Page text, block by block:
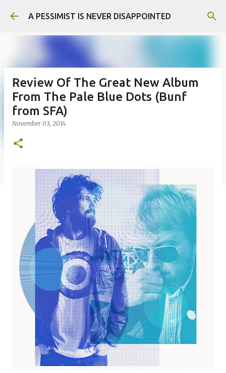
Skip to main content
A PESSIMIST IS NEVER DISAPPOINTED
Review Of The Great New Album
From The Pale Blue Dots (Bunf
from SFA)
November 03, 2014